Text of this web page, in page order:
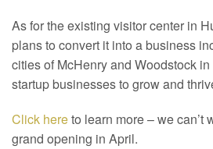
As for the existing visitor center in
plans to convert it into a business
cities of McHenry and Woodstock
startup businesses to grow and
Click hereto learn more – we can’t
grand opening in April.